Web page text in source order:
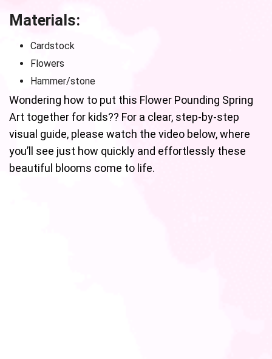
Materials:
Cardstock
Flowers
Hammer/stone
Wondering how to put this Flower Pounding Spring
Art together for kids?? For a clear, step-by-step
visual guide, please watch the video below, where
you’ll see just how quickly and effortlessly these
beautiful blooms come to life.